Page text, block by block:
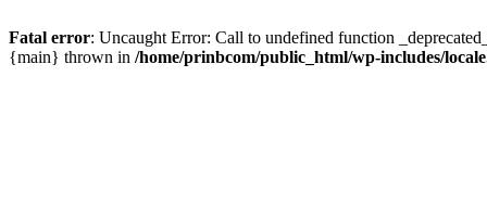
Fatal error: Uncaught Error: Call to undefined function
{main} thrown in /home/prinbcom/public_html/wp-includes/